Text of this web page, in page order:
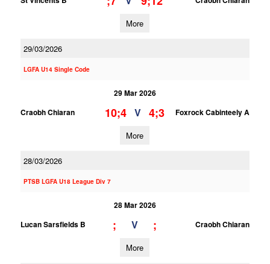
More
29/03/2026
LGFA U14 Single Code
29 Mar 2026
Craobh Chiaran
10;4 V 4;3 Foxrock Cabinteely A
More
28/03/2026
PTSB LGFA U18 League Div 7
28 Mar 2026
Lucan Sarsfields B
; V ; Craobh Chiaran
More